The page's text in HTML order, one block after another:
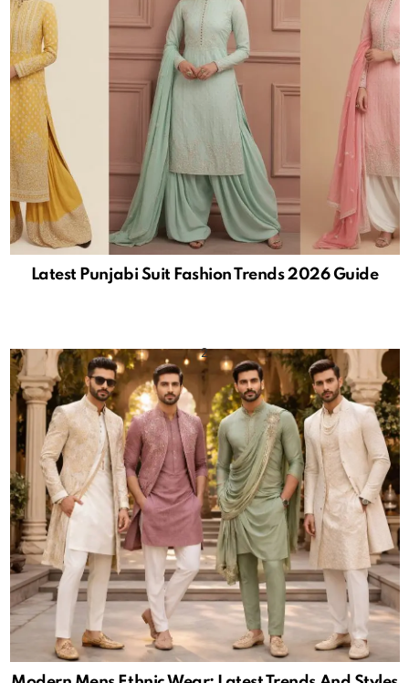
Latest Punjabi Suit Fashion Trends 2026 Guide